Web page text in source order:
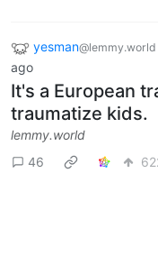
yesman@lemmy.world
ago
It's a European
traumatize kids.
lemmy.world
46